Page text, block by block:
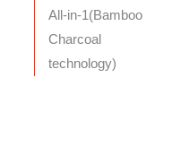
All-in-1(Bamboo
Charcoal
technology)